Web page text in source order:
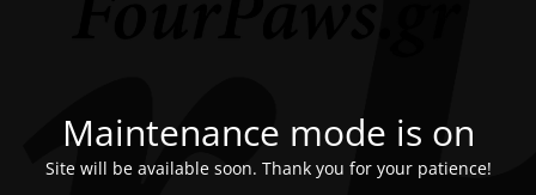
Maintenance mode is on
Site will be available soon. Thank you for your patience!